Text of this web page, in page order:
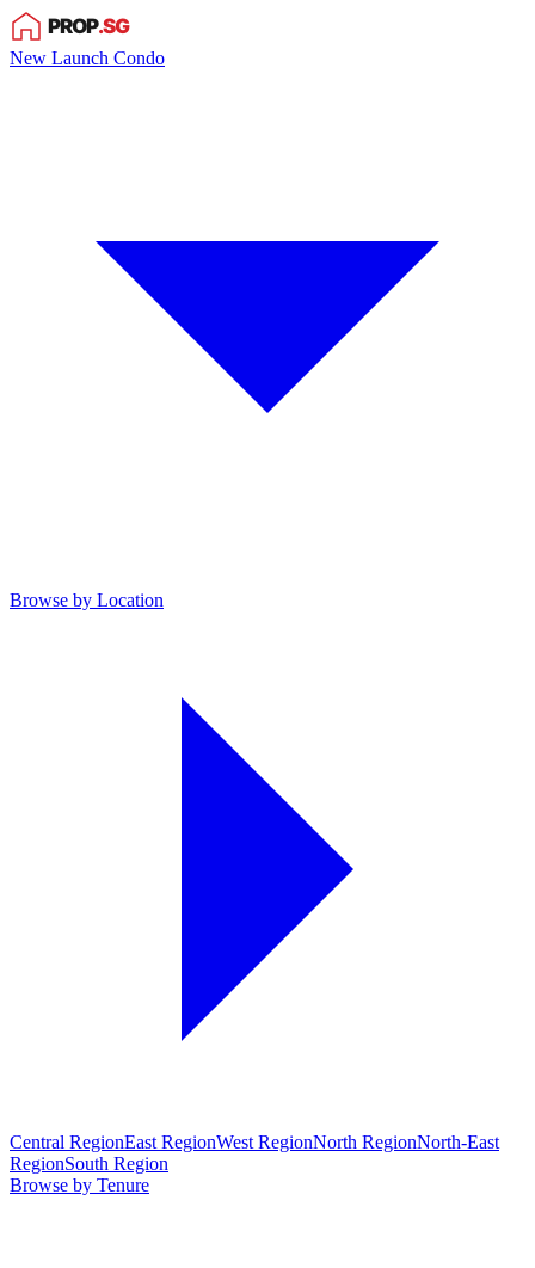
New Launch Condo
Browse by Location
Central RegionEast RegionWest RegionNorth RegionNorth-East
RegionSouth Region
Browse by Tenure